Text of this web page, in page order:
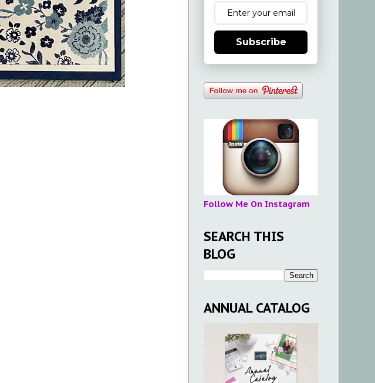
Subscribe
Follow Me On Instagram
SEARCH THIS
BLOG
ANNUAL CATALOG